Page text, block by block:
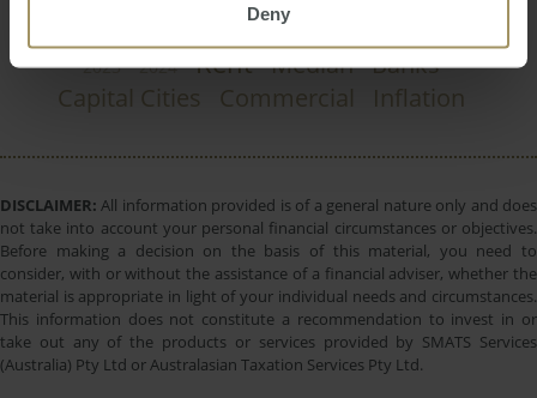
Deny
Regional
2023 2024 Rent Median Banks
Capital Cities
Commercial Inflation
DISCLAIMER: All information provided is of a general nature only and does
not take into account your personal financial circumstances or objectives.
Before making a decision on the basis of this material, you need to
consider, with or without the assistance of a financial adviser, whether the
material is appropriate in light of your individual needs and circumstances.
This information does not constitute a recommendation to invest in or
take out any of the products or services provided by SMATS Services
(Australia) Pty Ltd or Australasian Taxation Services Pty Ltd.